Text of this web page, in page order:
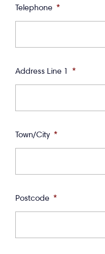
Telephone *
Address Line 1 *
Town/City *
Postcode *